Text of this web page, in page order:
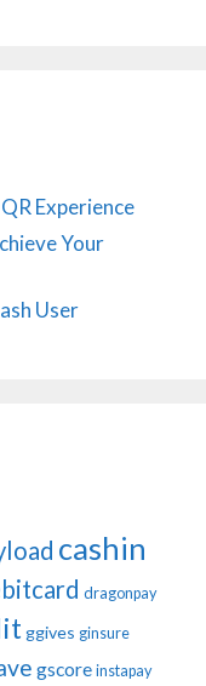
Experience
Your
User
cashin
dragonpay
ggives ginsure
gscore instapay